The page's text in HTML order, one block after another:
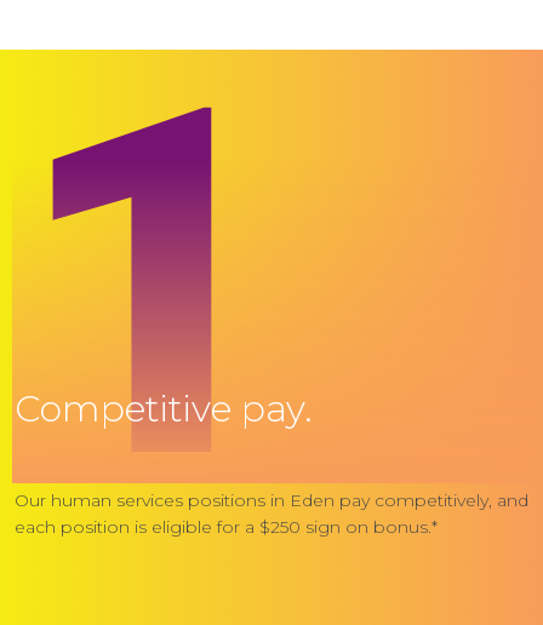
1
Competitive pay.
Our human services positions in Eden pay competitively, and
each position is eligible for a $250 sign on bonus.*